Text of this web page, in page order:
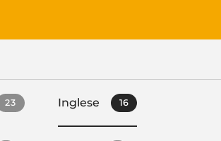
23 Inglese 16